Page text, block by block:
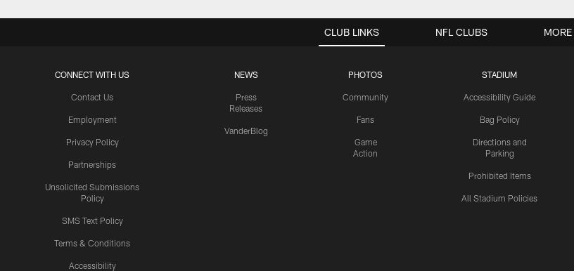
CLUB LINKS
CONNECT WITH US
Contact Us
Employment
Privacy Policy
Partnerships
Unsolicited Submissions
Policy
SMS Text Policy
Terms & Conditions
Accessibility
NEWS
Press
Releases
VanderBlog
PHOTOS
Community
Fans
Game
Action
STADIUM
Accessibility Guide
Bag Policy
Directions and
Parking
Prohibited Items
All Stadium Policies
NFL CLUBS